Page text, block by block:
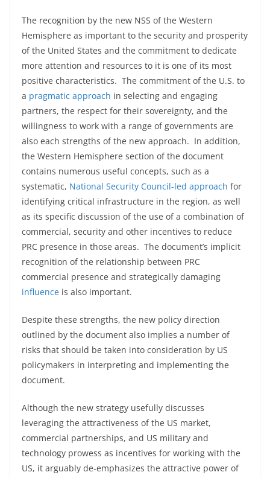
The recognition by the new NSS of the Western
Hemisphere as important to the security and prosperity
of the United States and the commitment to dedicate
more attention and resources to it is one of its most
positive characteristics. The commitment of the U.S. to
a pragmatic approach in selecting and engaging
partners, the respect for their sovereignty, and the
willingness to work with a range of governments are
also each strengths of the new approach. In addition,
the Western Hemisphere section of the document
contains numerous useful concepts, such as a
systematic, National Security Council-led approach for
identifying critical infrastructure in the region, as well
as its specific discussion of the use of a combination of
commercial, security and other incentives to reduce
PRC presence in those areas. The document’s implicit
recognition of the relationship between PRC
commercial presence and strategically damaging
influence is also important.
Despite these strengths, the new policy direction
outlined by the document also implies a number of
risks that should be taken into consideration by US
policymakers in interpreting and implementing the
document.
Although the new strategy usefully discusses
leveraging the attractiveness of the US market,
commercial partnerships, and US military and
technology prowess as incentives for working with the
US, it arguably de-emphasizes the attractive power of